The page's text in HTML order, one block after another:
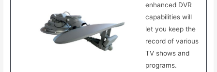
enhanced DVR
capabilities will
let you keep the
record of various
TV shows and
programs.